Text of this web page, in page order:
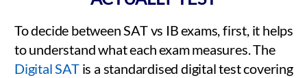
To decide between SAT vs IB exams, first, it helps
to understand what each exam measures. The
Digital SATis a standardised digital test covering